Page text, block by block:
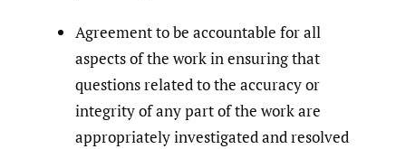
Agreement to be accountable for all
aspects of the work in ensuring that
questions related to the accuracy or
integrity of any part of the work are
appropriately investigated and resolved